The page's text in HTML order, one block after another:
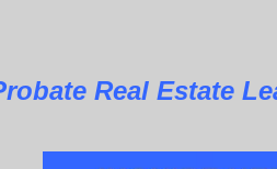
Leads